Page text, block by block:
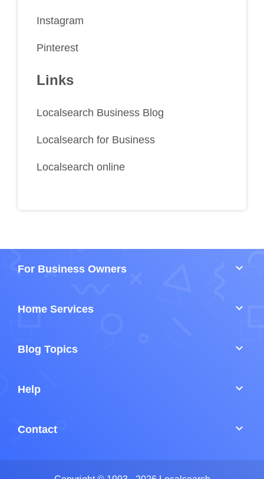
Instagram
Pinterest
Links
Localsearch Business Blog
Localsearch for Business
Localsearch online
For Business Owners keyboard_arrow_down
Home Services keyboard_arrow_down
Blog Topics keyboard_arrow_down
Help keyboard_arrow_down
Contact keyboard_arrow_down